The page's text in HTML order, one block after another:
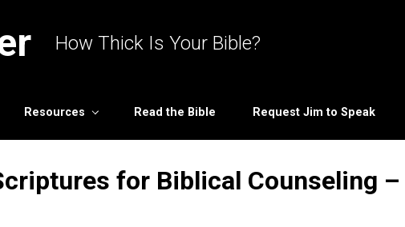
How Thick Is Your Bible?
Resources Read the Bible Request Jim to Speak
for Biblical Counseling –